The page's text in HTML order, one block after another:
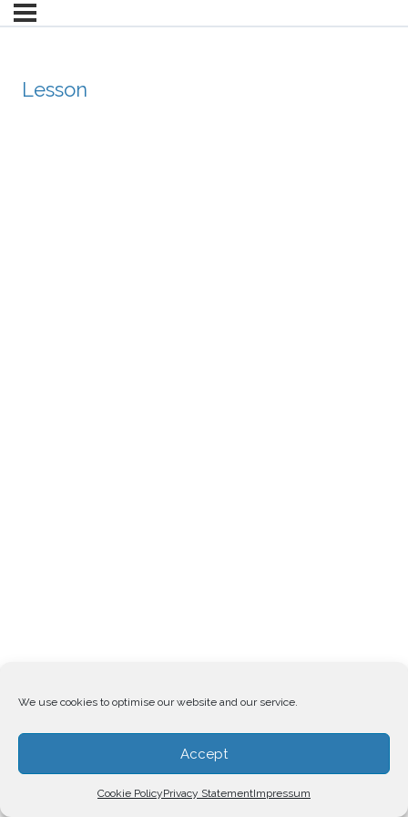
We use cookies to optimise our website and our service.
Accept
Cookie PolicyPrivacy StatementImpressum
Lesson